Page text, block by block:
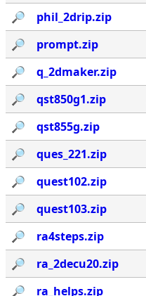
🔎︎
phil_2drip.zip
🔎︎
prompt.zip
🔎︎
q_2dmaker.zip
🔎︎
qst850g1.zip
🔎︎
qst855g.zip
🔎︎
ques_221.zip
🔎︎
quest102.zip
🔎︎
quest103.zip
🔎︎
ra4steps.zip
🔎︎
ra_2decu20.zip
🔎︎
ra_helps.zip